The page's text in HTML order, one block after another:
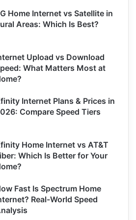
Home Internet vs Satellite in
Areas: Which Is Best?
Upload vs Download
What Matters Most at
Internet Plans & Prices in
Compare Speed Tiers
Home Internet vs AT&T
Which Is Better for Your
Fast Is Spectrum Home
Real-World Speed